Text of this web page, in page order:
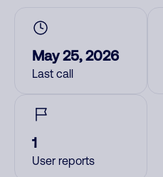
May 25, 2026
Last call
1
User reports